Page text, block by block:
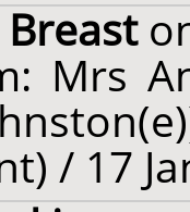
Breast
Mrs
/ 17